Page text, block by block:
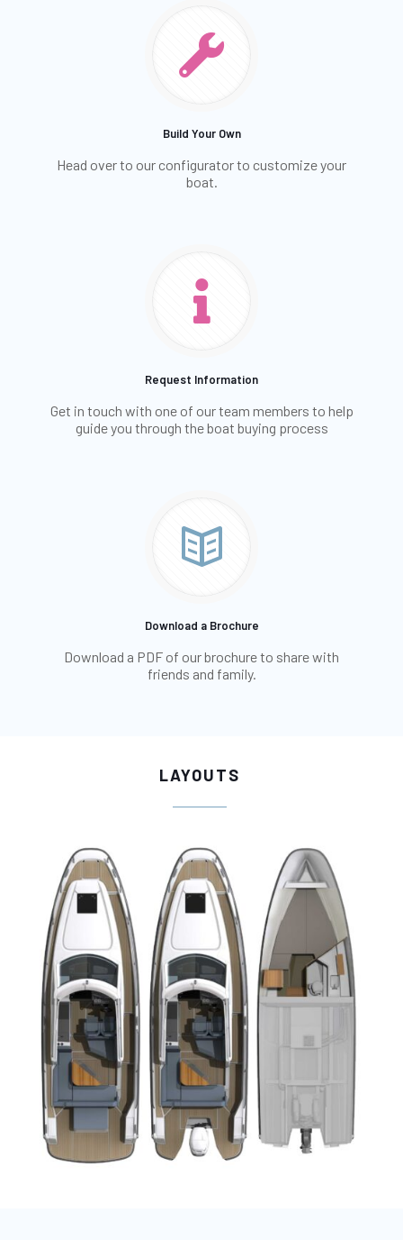
Build Your Own
Head over to our configurator to customize your
boat.
Request Information
Get in touch with one of our team members to help
guide you through the boat buying process
Download a Brochure
Download a PDF of our brochure to share with
friends and family.
LAYOUTS